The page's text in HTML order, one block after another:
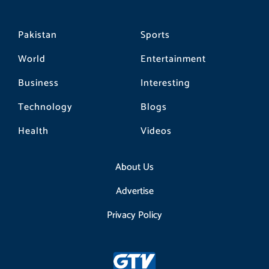
Pakistan
World
Business
Technology
Health
Sports
Entertainment
Interesting
Blogs
Videos
About Us
Advertise
Privacy Policy